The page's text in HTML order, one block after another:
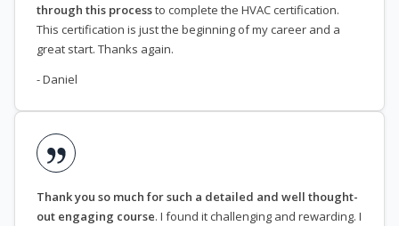
through this processto complete the HVAC certification.
This certification is just the beginning of my career and a
great start. Thanks again.
- Daniel
Thank you so much for such a detailed and well thought-
out engaging course. I found it challenging and rewarding. I